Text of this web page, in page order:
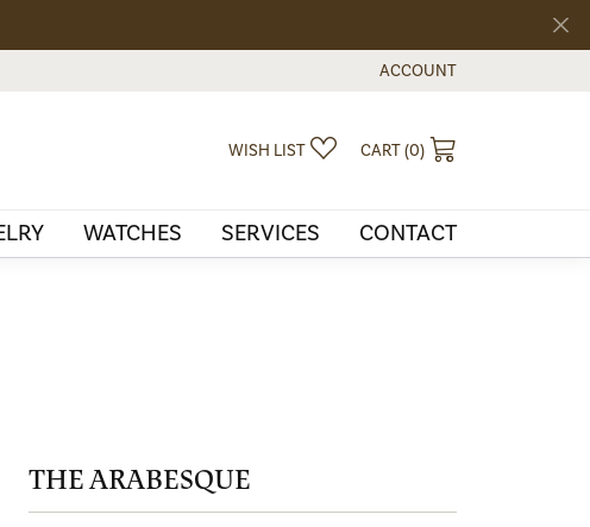
ACCOUNT
TOGGLE MY ACCOUNT
WISH LIST TOGGLE MY WISHLIST
CART (0)
WATCHES SERVICES CONTACT
THE ARABESQUE